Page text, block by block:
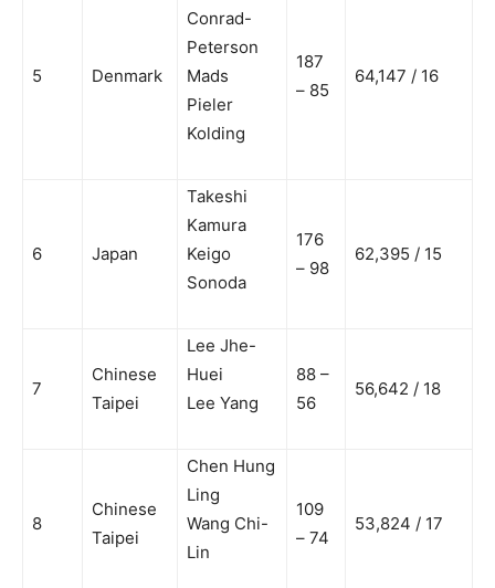
5 Denmark
Conrad-
Peterson
Mads
Pieler
Kolding
187
– 85
64,147 / 16
6 Japan
Takeshi
Kamura
Keigo
Sonoda
176
– 98
62,395 / 15
7
Chinese
Taipei
Lee Jhe-
Huei
Lee Yang
88 –
56
56,642 / 18
8
Chinese
Taipei
Chen Hung
Ling
Wang Chi-
Lin
109
– 74
53,824 / 17